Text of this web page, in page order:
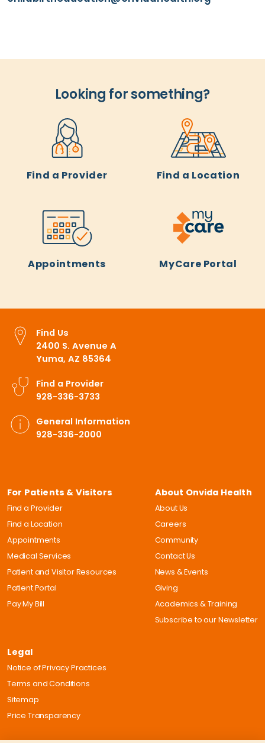
Looking for something?
Find a Provider Find a Location
Appointments MyCare Portal
Find Us
2400 S. Avenue A
Yuma, AZ 85364
Find a Provider
928-336-3733
General Information
928-336-2000
For Patients & Visitors
Find a Provider
Find a Location
Appointments
Medical Services
Patient and Visitor Resources
Patient Portal
Pay My Bill
About Onvida Health
About Us
Careers
Community
Contact Us
News & Events
Giving
Academics & Training
Subscribe to our Newsletter
Legal
Notice of Privacy Practices
Terms and Conditions
Sitemap
Price Transparency